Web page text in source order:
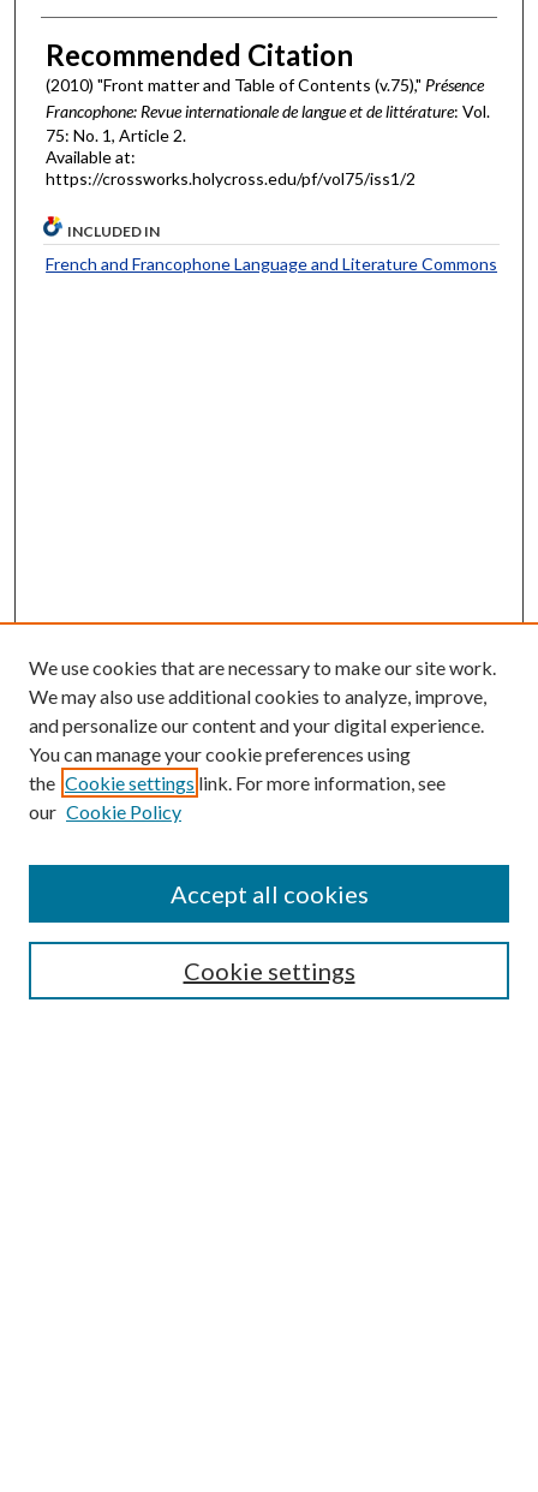
Authors
Recommended Citation
(2010) "Front matter and Table of Contents (v.75)," Présence
Francophone: Revue internationale de langue et de littérature: Vol.
75: No. 1, Article 2.
Available at:
https://crossworks.holycross.edu/pf/vol75/iss1/2
INCLUDED IN
French and Francophone Language and Literature Commons
Most Popular Papers
We use cookies that are necessary to make our site work.
We may also use additional cookies to analyze, improve,
and personalize our content and your digital experience.
You can manage your cookie preferences using
the Cookie settings link. For more information, see
our Cookie Policy
Cookie settings
Accept all cookies